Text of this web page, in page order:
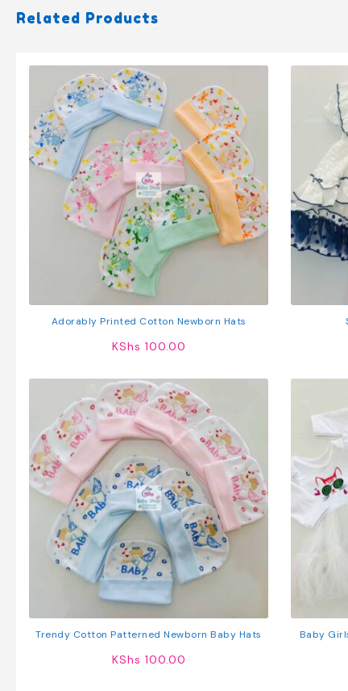
Related Products
Adorably Printed Cotton Newborn Hats
KShs 100.00
Trendy Cotton Patterned Newborn Baby Hats
KShs 100.00
Baby